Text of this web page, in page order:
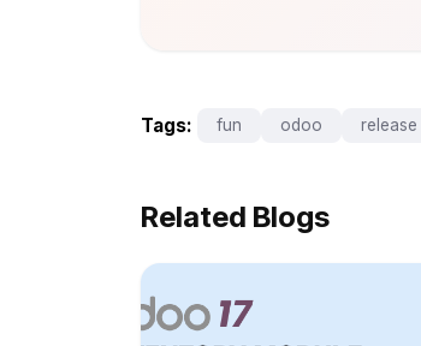
Tags: fun odoo release
Related Blogs